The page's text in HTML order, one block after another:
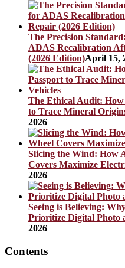
The Precision
ADAS Recalibration
(2026 Edition)April 15,
The Ethical Audit:
to Trace Mineral
2026
Slicing the Wind: How
Covers Maximize
2026
Seeing is Believing:
Prioritize Digital Photo
2026
Contents